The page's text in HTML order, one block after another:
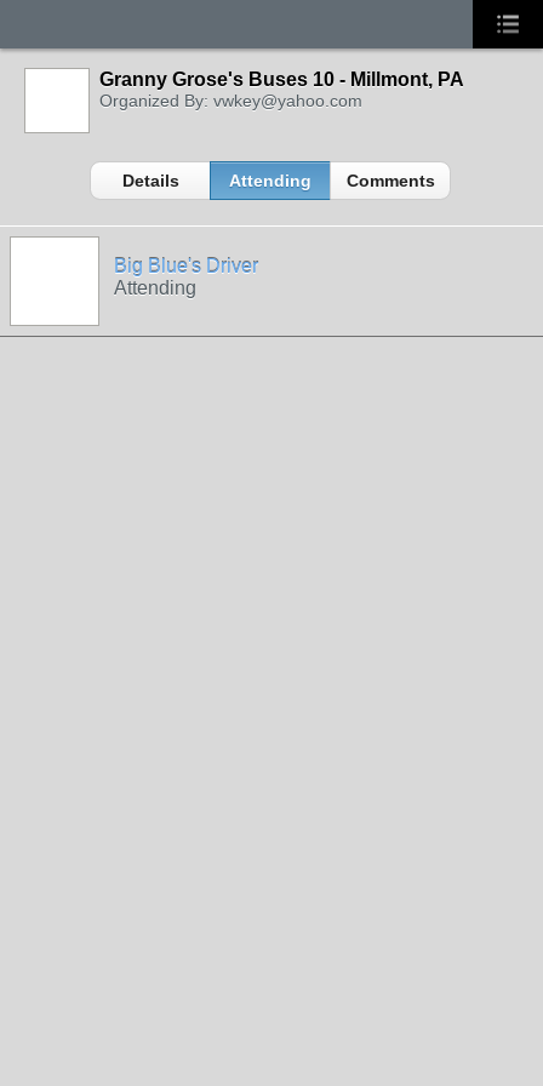
Granny Grose's Buses 10 - Millmont, PA
Organized By: vwkey@yahoo.com
Details Attending Comments
Big Blue's Driver
Attending